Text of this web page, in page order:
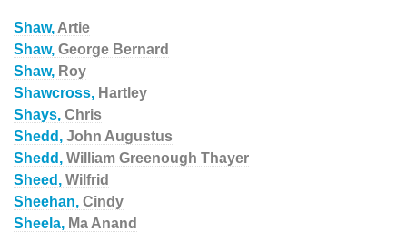
Shaw, Artie
Shaw, George Bernard
Shaw, Roy
Shawcross, Hartley
Shays, Chris
Shedd, John Augustus
Shedd, William Greenough Thayer
Sheed, Wilfrid
Sheehan, Cindy
Sheela, Ma Anand